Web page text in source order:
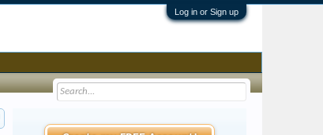
Log in or Sign up